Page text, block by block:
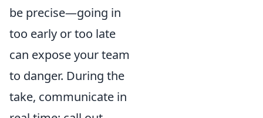
be precise—going in
too early or too late
can expose your team
to danger. During the
take, communicate in